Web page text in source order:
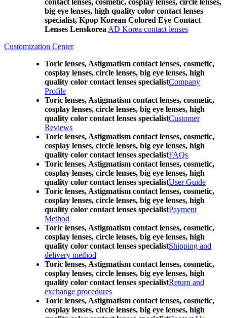
contact lenses, cosmetic, cosplay lenses, circle lenses,
big eye lenses, high quality color contact lenses
specialist, Kpop Korean Colored Eye Contact
Lenses Lenskorea AD Korea contact lenses
Customization Center
Toric lenses, Astigmatism contact lenses, cosmetic,
cosplay lenses, circle lenses, big eye lenses, high
quality color contact lenses specialistCompany
Profile
Toric lenses, Astigmatism contact lenses, cosmetic,
cosplay lenses, circle lenses, big eye lenses, high
quality color contact lenses specialistCustomer
Reviews
Toric lenses, Astigmatism contact lenses, cosmetic,
cosplay lenses, circle lenses, big eye lenses, high
quality color contact lenses specialistFAQs
Toric lenses, Astigmatism contact lenses, cosmetic,
cosplay lenses, circle lenses, big eye lenses, high
quality color contact lenses specialistUser Guide
Toric lenses, Astigmatism contact lenses, cosmetic,
cosplay lenses, circle lenses, big eye lenses, high
quality color contact lenses specialistPayment
Method
Toric lenses, Astigmatism contact lenses, cosmetic,
cosplay lenses, circle lenses, big eye lenses, high
quality color contact lenses specialistShipping and
delivery method
Toric lenses, Astigmatism contact lenses, cosmetic,
cosplay lenses, circle lenses, big eye lenses, high
quality color contact lenses specialistReturn and
exchange procedures
Toric lenses, Astigmatism contact lenses, cosmetic,
cosplay lenses, circle lenses, big eye lenses, high